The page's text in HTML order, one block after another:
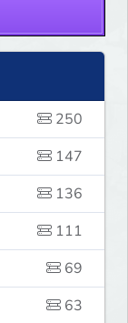
250
147
136
111
69
63